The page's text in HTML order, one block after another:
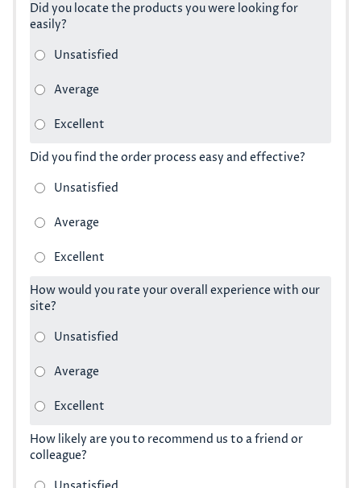
Did you locate the products you were looking for
easily?
Did you find the order process easy and effective?
How would you rate your overall experience with our
site?
How likely are you to recommend us to a friend or
colleague?